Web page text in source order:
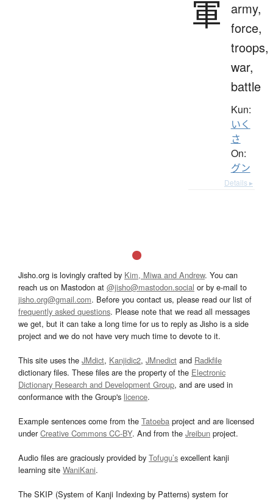
軍
army,
force,
troops,
war,
battle
Kun:
いく
さ
On:
グン
Details ▸
Jisho.org is lovingly crafted by Kim, Miwa and Andrew. You can
reach us on Mastodon at @jisho@mastodon.social or by e-mail to
jisho.org@gmail.com. Before you contact us, please read our list of
frequently asked questions. Please note that we read all messages
we get, but it can take a long time for us to reply as Jisho is a side
project and we do not have very much time to devote to it.
This site uses the JMdict, Kanjidic2, JMnedict and Radkfile
dictionary files. These files are the property of the Electronic
Dictionary Research and Development Group, and are used in
conformance with the Group's licence.
Example sentences come from the Tatoeba project and are licensed
underCreative Commons CC-BY. And from the Jreibun project.
Audio files are graciously provided by Tofugu’s excellent kanji
learning site WaniKani.
The SKIP (System of Kanji Indexing by Patterns) system for